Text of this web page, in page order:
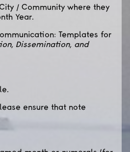
/ Community where they
Year.
Templates for
Dissemination, and
ensure that note